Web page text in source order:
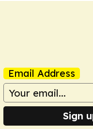
Email Address
Sign